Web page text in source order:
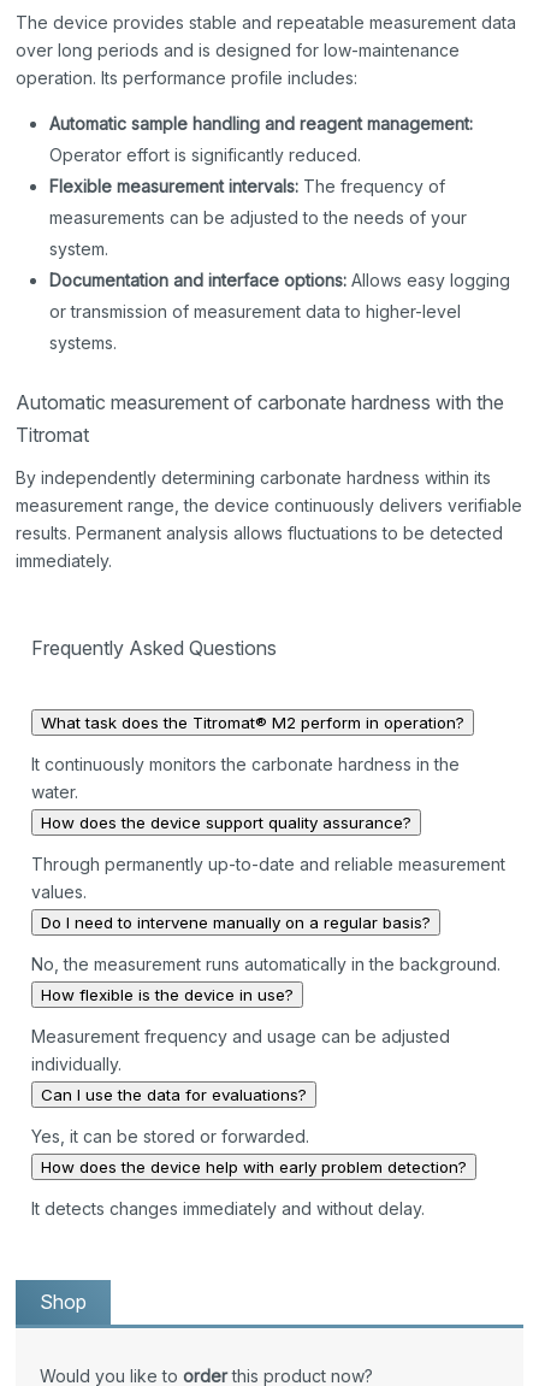
The device provides stable and repeatable measurement data
over long periods and is designed for low-maintenance
operation. Its performance profile includes:
Automatic sample handling and reagent management:
Operator effort is significantly reduced.
Flexible measurement intervals: The frequency of
measurements can be adjusted to the needs of your
system.
Documentation and interface options: Allows easy logging
or transmission of measurement data to higher-level
systems.
Automatic measurement of carbonate hardness with the
Titromat
By independently determining carbonate hardness within its
measurement range, the device continuously delivers verifiable
results. Permanent analysis allows fluctuations to be detected
immediately.
Frequently Asked Questions
What task does the Titromat® M2 perform in operation?
It continuously monitors the carbonate hardness in the
water.
How does the device support quality assurance?
Through permanently up-to-date and reliable measurement
values.
Do I need to intervene manually on a regular basis?
No, the measurement runs automatically in the background.
How flexible is the device in use?
Measurement frequency and usage can be adjusted
individually.
Can I use the data for evaluations?
Yes, it can be stored or forwarded.
How does the device help with early problem detection?
It detects changes immediately and without delay.
Shop
Would you like toorderthis product now?